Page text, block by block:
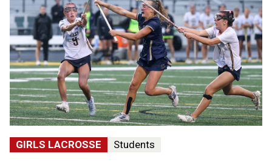
GIRLS LACROSSE Students